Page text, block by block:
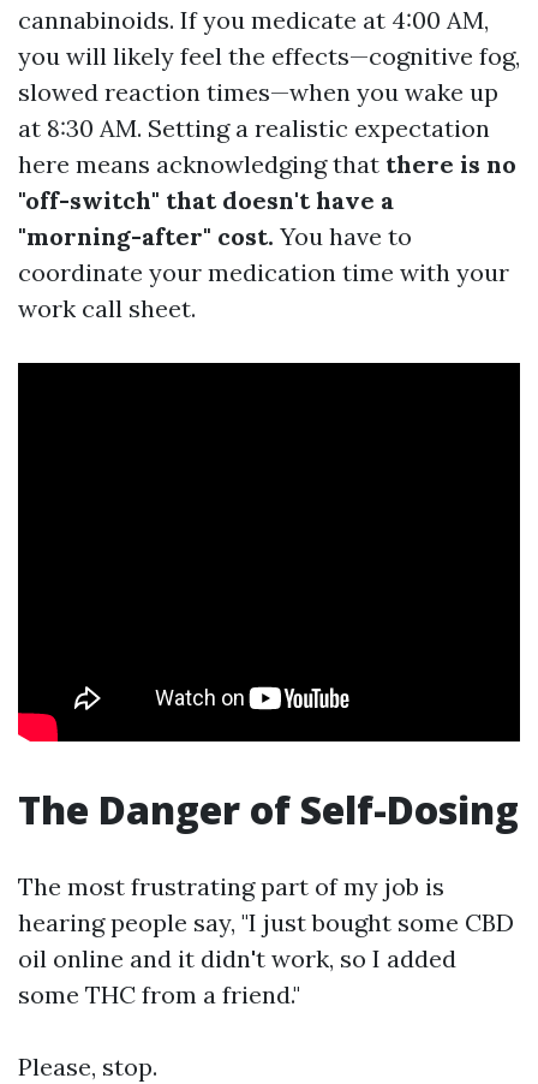
cannabinoids. If you medicate at 4:00 AM,
you will likely feel the effects—cognitive fog,
slowed reaction times—when you wake up
at 8:30 AM. Setting a realistic expectation
here means acknowledging that there is no
"off-switch" that doesn't have a
"morning-after" cost. You have to
coordinate your medication time with your
work call sheet.
The Danger of Self-Dosing
The most frustrating part of my job is
hearing people say, "I just bought some CBD
oil online and it didn't work, so I added
some THC from a friend."
Please, stop.